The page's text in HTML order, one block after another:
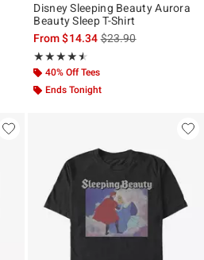
original price is
Disney Sleeping Beauty Aurora
Beauty Sleep T-Shirt
From$14.34is sales price, the
$23.90
★★★★★
Rating, 4.5 out of 5
★★★★★
40% Off Tees
Ends Tonight